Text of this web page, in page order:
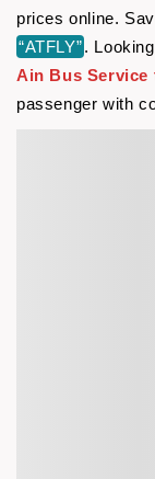
prices online.
“ATFLY”.
Ain Bus
passenger with